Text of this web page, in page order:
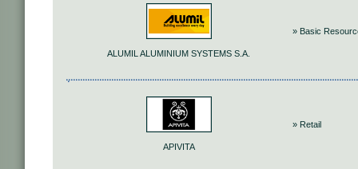
ALUMIL ALUMINIUM SYSTEMS S.A.
» Basic
APIVITA
» Retail